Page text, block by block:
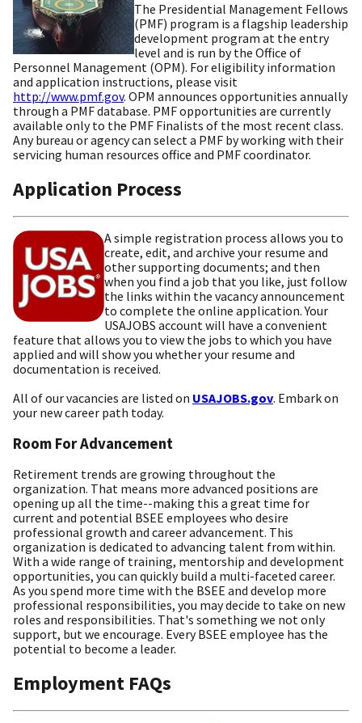
The Presidential Management Fellows
(PMF) program is a flagship leadership
development program at the entry
level and is run by the Office of
Personnel Management (OPM). For eligibility information
and application instructions, please visit
http://www.pmf.gov. OPM announces opportunities annually
through a PMF database. PMF opportunities are currently
available only to the PMF Finalists of the most recent class.
Any bureau or agency can select a PMF by working with their
servicing human resources office and PMF coordinator.
Application Process
A simple registration process allows you to
create, edit, and archive your resume and
other supporting documents; and then
when you find a job that you like, just follow
the links within the vacancy announcement
to complete the online application. Your
USAJOBS account will have a convenient
feature that allows you to view the jobs to which you have
applied and will show you whether your resume and
documentation is received.
All of our vacancies are listed on USAJOBS.gov. Embark on
your new career path today.
Room For Advancement
Retirement trends are growing throughout the
organization. That means more advanced positions are
opening up all the time--making this a great time for
current and potential BSEE employees who desire
professional growth and career advancement. This
organization is dedicated to advancing talent from within.
With a wide range of training, mentorship and development
opportunities, you can quickly build a multi-faceted career.
As you spend more time with the BSEE and develop more
professional responsibilities, you may decide to take on new
roles and responsibilities. That's something we not only
support, but we encourage. Every BSEE employee has the
potential to become a leader.
Employment FAQs